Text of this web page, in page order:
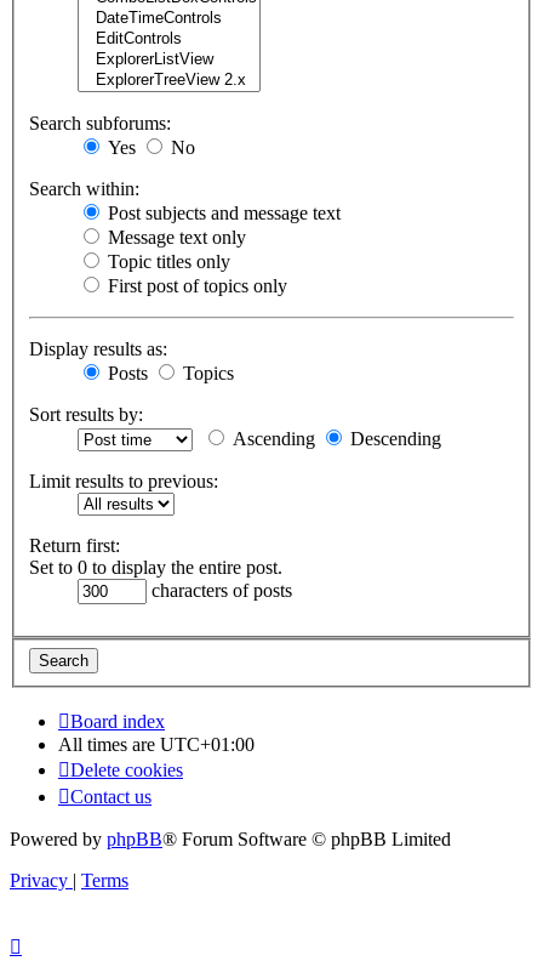
Search subforums:
Yes
No
Search within:
Post subjects and message text
Message text only
Topic titles only
First post of topics only
Display results as:
Posts
Topics
Sort results by:
Ascending
Descending
Limit results to previous:
Return first:
Set to 0 to display the entire post.
characters of posts
Board index
All times are UTC+01:00
Delete cookies
Contact us
Powered by phpBB® Forum Software © phpBB Limited
Privacy | Terms